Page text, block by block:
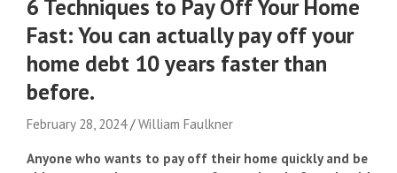
6 Techniques to Pay Off Your Home
Fast: You can actually pay off your
home debt 10 years faster than
before.
February 28, 2024 William Faulkner
Anyone who wants to pay off their home quickly and be